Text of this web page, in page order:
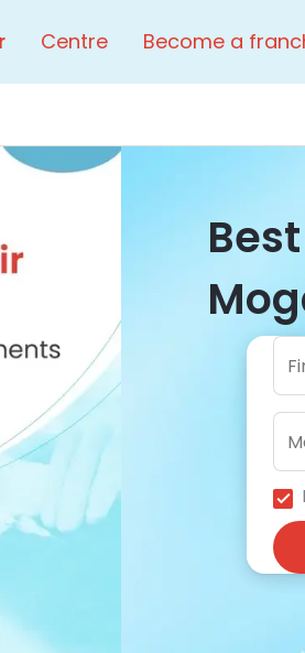
Centre Become a